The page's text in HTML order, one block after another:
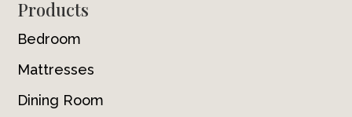
Footer
Products
Bedroom
Mattresses
Dining Room